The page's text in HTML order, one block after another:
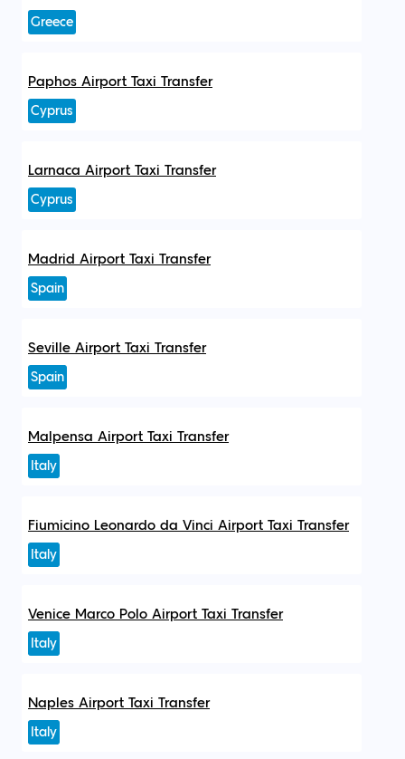
Greece
Paphos Airport Taxi Transfer
Cyprus
Larnaca Airport Taxi Transfer
Cyprus
Madrid Airport Taxi Transfer
Spain
Seville Airport Taxi Transfer
Spain
Malpensa Airport Taxi Transfer
Italy
Fiumicino Leonardo da Vinci Airport Taxi Transfer
Italy
Venice Marco Polo Airport Taxi Transfer
Italy
Naples Airport Taxi Transfer
Italy